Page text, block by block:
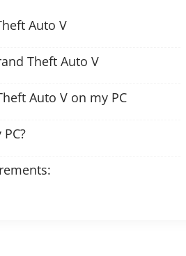
Auto V
Theft Auto V
Auto V on my PC